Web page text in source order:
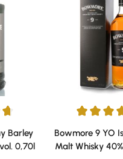
out of 5 stars
Barley
0,70l
Average rating
Bowmore 9 YO
Malt Whisky